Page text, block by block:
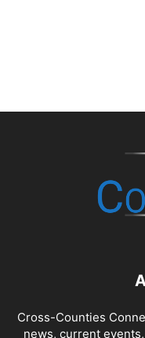
Cross-Counties
news, current